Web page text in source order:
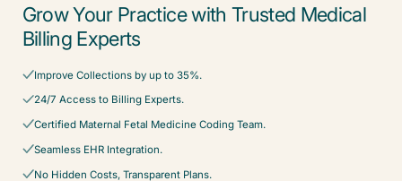
Grow Your Practice with Trusted Medical
Billing Experts
Improve Collections by up to 35%.
24/7 Access to Billing Experts.
Certified Maternal Fetal Medicine Coding Team.
Seamless EHR Integration.
No Hidden Costs, Transparent Plans.